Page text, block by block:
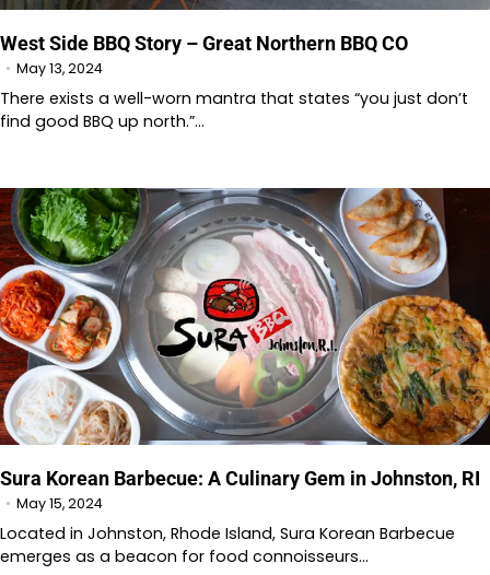
West Side BBQ Story – Great Northern BBQ CO
May 13, 2024
There exists a well-worn mantra that states “you just don’t
find good BBQ up north.”…
Sura Korean Barbecue: A Culinary Gem in Johnston, RI
May 15, 2024
Located in Johnston, Rhode Island, Sura Korean Barbecue
emerges as a beacon for food connoisseurs…